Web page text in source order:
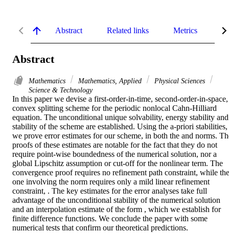
Abstract Related links Metrics
Abstract
Mathematics Mathematics, Applied
Physical Sciences
Science & Technology
In this paper we devise a first-order-in-time, second-order-in-space,
convex splitting scheme for the periodic nonlocal Cahn-Hilliard
equation. The unconditional unique solvability, energy stability and
stability of the scheme are established. Using the a-priori stabilities,
we prove error estimates for our scheme, in both the and norms.
proofs of these estimates are notable for the fact that they do not
require point-wise boundedness of the numerical solution, nor a
global Lipschitz assumption or cut-off for the nonlinear term. The
convergence proof requires no refinement path constraint, while the
one involving the norm requires only a mild linear refinement
constraint, . The key estimates for the error analyses take full
advantage of the unconditional stability of the numerical solution
and an interpolation estimate of the form , which we establish for
finite difference functions. We conclude the paper with some
numerical tests that confirm our theoretical predictions.